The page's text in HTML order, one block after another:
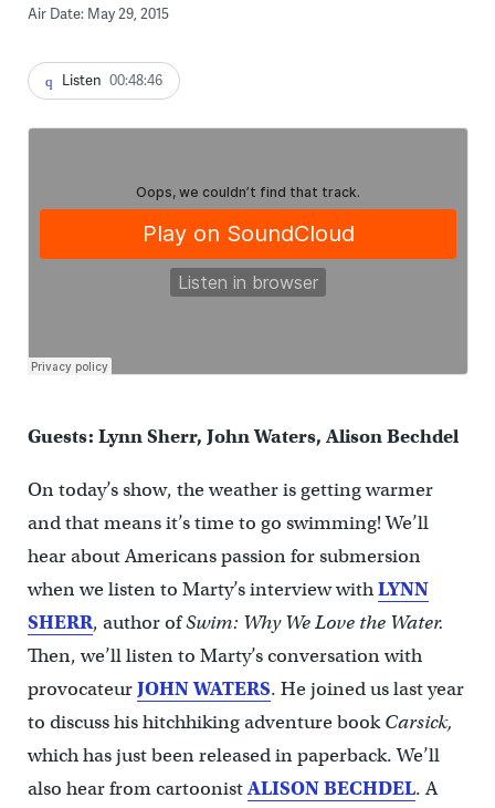
Air Date: May 29, 2015
Listen 00:48:46
Guests: Lynn Sherr, John Waters, Alison Bechdel
On today’s show, the weather is getting warmer
and that means it’s time to go swimming! We’ll
hear about Americans passion for submersion
when we listen to Marty’s interview withLYNN
SHERR, author ofSwim: Why We Love the Water.
Then, we’ll listen to Marty’s conversation with
provocateurJOHN WATERS. He joined us last year
to discuss his hitchhiking adventure bookCarsick,
which has just been released in paperback. We’ll
also hear from cartoonistALISON BECHDEL. A